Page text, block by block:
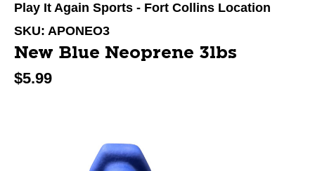
Play It Again Sports - Fort Collins Location
SKU: APONEO3
New Blue Neoprene 3lbs
$5.99